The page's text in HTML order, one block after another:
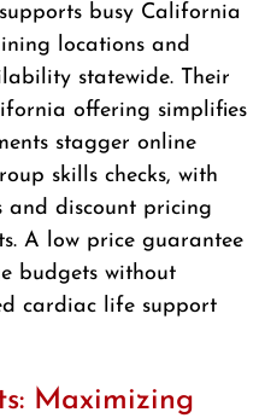
busy California
locations and
statewide. Their
offering simplifies
stagger online
skills checks, with
discount pricing
A low price guarantee
budgets without
cardiac life support
Maximizing